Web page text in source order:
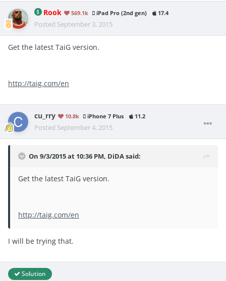
Rook 569.1k iPad Pro (2nd gen) 17.4
Posted September 3, 2015
Get the latest TaiG version.
http://taig.com/en
cu_rry 10.8k iPhone 7 Plus 11.2
Posted September 4, 2015
On 9/3/2015 at 10:36 PM, DiDA said:
Get the latest TaiG version.
http://taig.com/en
I will be trying that.
Solution